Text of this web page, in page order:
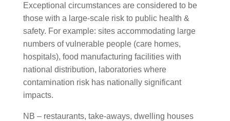
Exceptional circumstances are considered to be
those with a large-scale risk to public health &
safety. For example: sites accommodating large
numbers of vulnerable people (care homes,
hospitals), food manufacturing facilities with
national distribution, laboratories where
contamination risk has nationally significant
impacts.
NB – restaurants, take-aways, dwelling houses